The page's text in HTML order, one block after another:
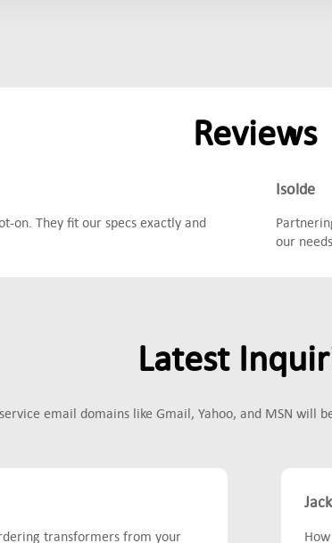
Reviews
on. They fit our specs exactly and
Isolde
our
Latest
email domains like Gmail, Yahoo, and MSN
transformers from your